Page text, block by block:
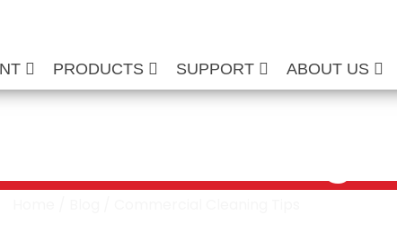
PRODUCTS SUPPORT ABOUT US